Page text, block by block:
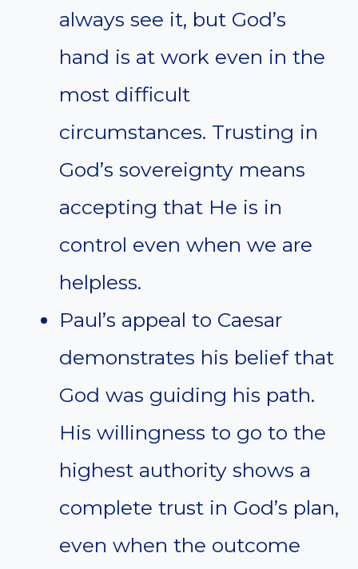
always see it, but God’s
hand is at work even in the
most difficult
circumstances. Trusting in
God’s sovereignty means
accepting that He is in
control even when we are
helpless.
Paul’s appeal to Caesar
demonstrates his belief that
God was guiding his path.
His willingness to go to the
highest authority shows a
complete trust in God’s plan,
even when the outcome